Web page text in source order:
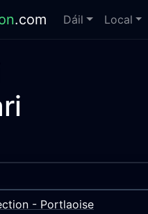
.com Dáil Local
- Portlaoise